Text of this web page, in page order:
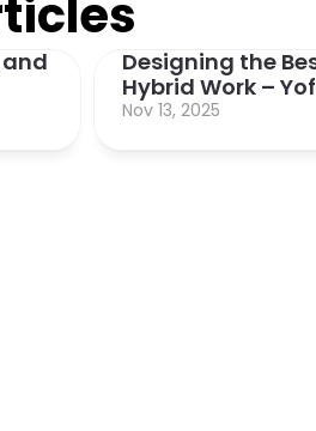
and
Designing the
Hybrid Work –
Nov 13, 2025